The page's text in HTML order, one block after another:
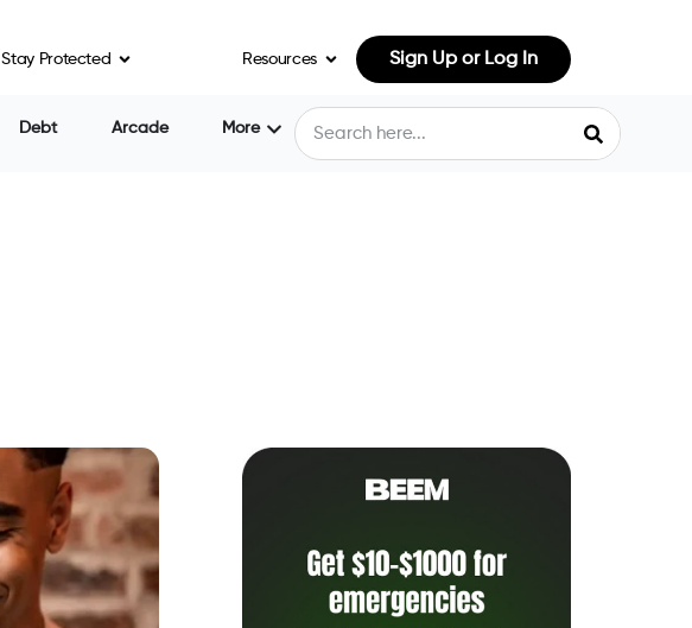
Stay Protected Resources Sign Up or Log In
Debt Arcade More